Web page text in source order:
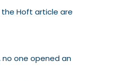
the Hoft article are
one opened an